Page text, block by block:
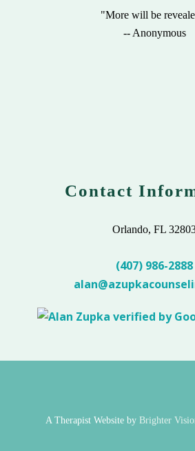
"More will be
-- Anonymous
Contact
Orlando, FL
(407) 986-2888
A Therapist Website by Brighter